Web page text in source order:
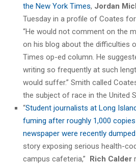
the New York Times, Jordan
Tuesday in a profile of Coates
“He would not comment on the
on his blog about the difficulties
Times op-ed column. He
writing so frequently at such
would suffer.” Smith called
the subject of race in the United
“Student journalists at Long
fuming after roughly 1,000
newspaper were recently dumped
story exposing serious health-
campus cafeteria,” Rich Calder